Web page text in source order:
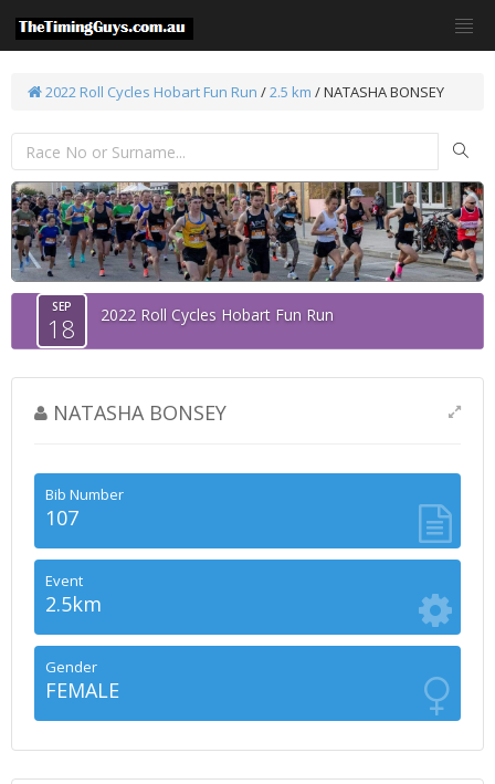
2022 Roll Cycles Hobart Fun Run /2.5 km / NATASHA BONSEY
SEP
18 2022 Roll Cycles Hobart Fun Run
NATASHA BONSEY
Bib Number
107
Event
2.5km
Gender
FEMALE